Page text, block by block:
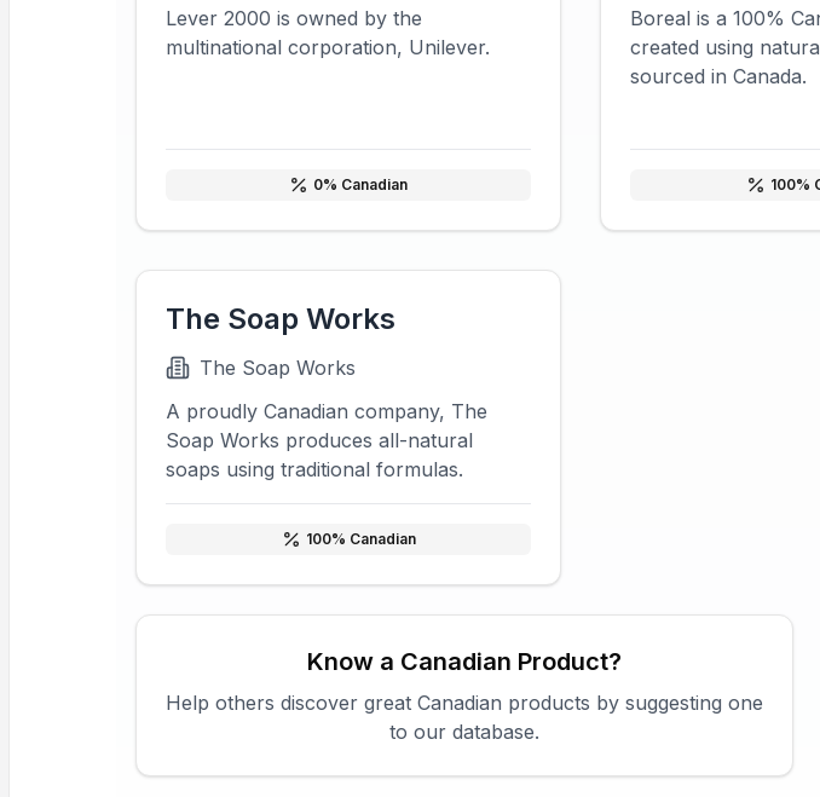
Lever 2000 is owned by the
multinational corporation, Unilever.
0% Canadian
Boreal is a 100%
created using
sourced in Canada.
100%
The Soap Works
The Soap Works
A proudly Canadian company, The
Soap Works produces all-natural
soaps using traditional formulas.
100% Canadian
Know a Canadian Product?
Help others discover great Canadian products by suggesting one
to our database.